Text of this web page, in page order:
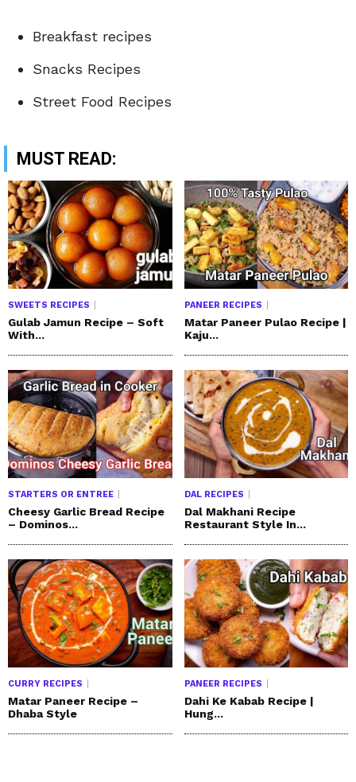
Breakfast recipes
Snacks Recipes
Street Food Recipes
MUST READ:
SWEETS RECIPES
Gulab Jamun Recipe – Soft
With...
PANEER RECIPES
Matar Paneer Pulao Recipe |
Kaju...
STARTERS OR ENTREE
Cheesy Garlic Bread Recipe
– Dominos...
DAL RECIPES
Dal Makhani Recipe
Restaurant Style In...
CURRY RECIPES
Matar Paneer Recipe –
Dhaba Style
PANEER RECIPES
Dahi Ke Kabab Recipe |
Hung...